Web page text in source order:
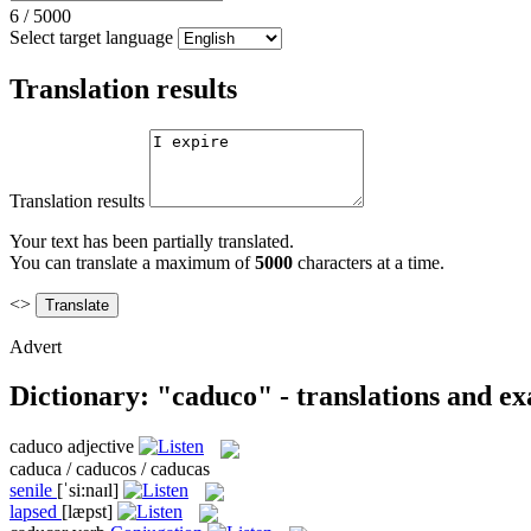
6 / 5000
Select target language
Translation results
Translation results
Your text has been partially translated.
You can translate a maximum of5000 characters at a time.
<>
Advert
Dictionary: "caduco" - translations and
caduco adjective
caduca / caducos / caducas
senile [ˈsi:naɪl]
lapsed [læpst]